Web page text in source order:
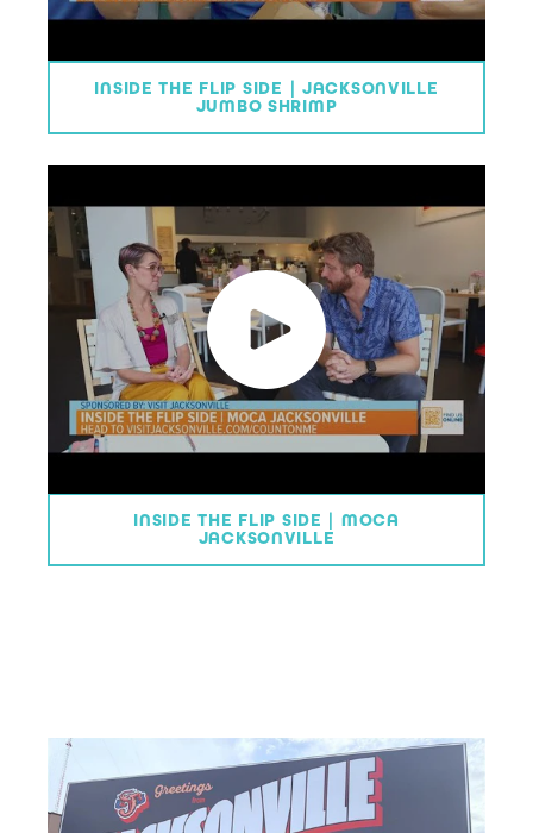
INSIDE THE FLIP SIDE | JACKSONVILLE
JUMBO SHRIMP
INSIDE THE FLIP SIDE | MOCA
JACKSONVILLE